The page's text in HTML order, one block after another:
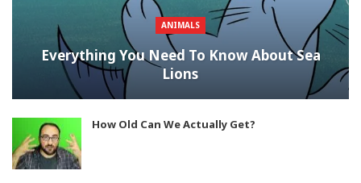
ANIMALS
Everything You Need To Know About Sea
Lions
How Old Can We Actually Get?